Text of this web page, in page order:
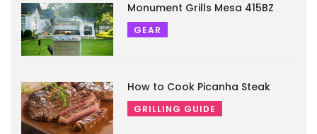
Monument Grills Mesa 415BZ
GEAR
How to Cook Picanha Steak
GRILLING GUIDE